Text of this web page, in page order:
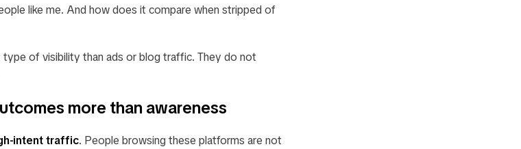
like me. And how does it compare when stripped of
of visibility than ads or blog traffic. They do not
more than awareness
intent traffic. People browsing these platforms are not